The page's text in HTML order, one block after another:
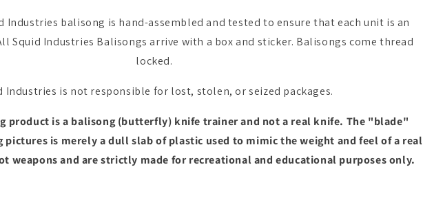
Industries balisong is hand-assembled and tested to ensure that each unit is an
Squid Industries Balisongs arrive with a box and sticker. Balisongs come thread
locked.
Industries is not responsible for lost, stolen, or seized packages.
product is a balisong (butterfly) knife trainer and not a real knife. The "blade"
is merely a dull slab of plastic used to mimic the weight and feel of a real
weapons and are strictly made for recreational and educational purposes only.